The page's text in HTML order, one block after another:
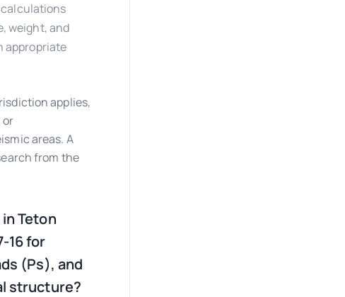
weight, and
appropriate
applies,
or
areas. A
from the
Teton
16 for
(Ps), and
structure?